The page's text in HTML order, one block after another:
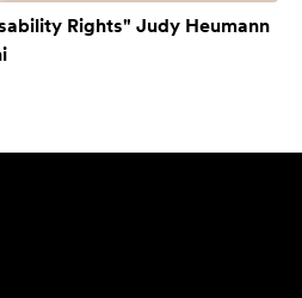
Rights" Judy Heumann